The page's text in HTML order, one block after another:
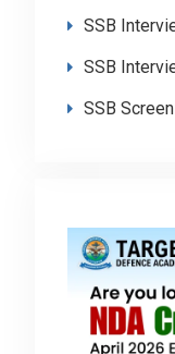
SSB
SSB
SSB